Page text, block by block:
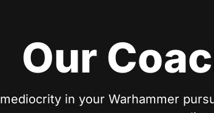
Our
in your Warhammer